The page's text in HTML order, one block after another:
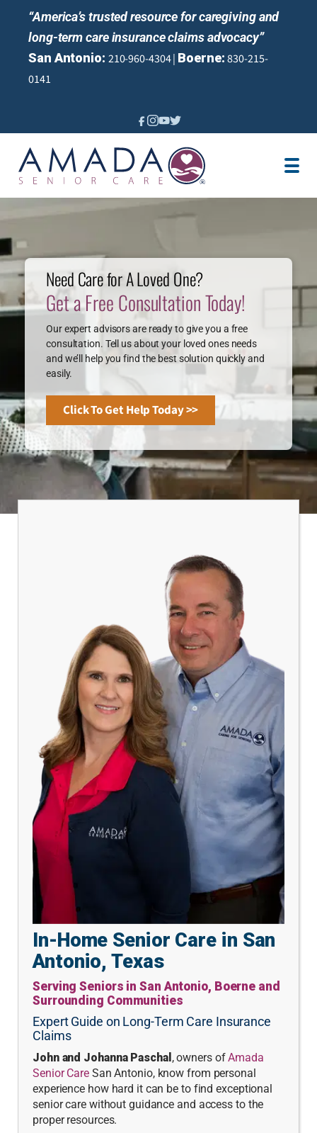
“America’s trusted resource for caregiving and
long-term care insurance claims advocacy”
San Antonio: 210-960-4304 | Boerne:830-215-
0141
CAREGIVER JOBS
PERFECT TX SURVEY
REVIEWS
Need Care for A Loved One?
Get a Free Consultation Today!
Our expert advisors are ready to give you a free
consultation. Tell us about your loved ones needs
and we’ll help you find the best solution quickly and
easily.
Click To Get Help Today >>
In-Home Senior Care in San
Antonio, Texas
Serving Seniors in San Antonio, Boerne and
Surrounding Communities
Expert Guide on Long-Term Care Insurance
Claims
John and Johanna Paschal , owners ofAmada
Senior CareSan Antonio, know from personal
experience how hard it can be to find exceptional
senior care without guidance and access to the
proper resources.